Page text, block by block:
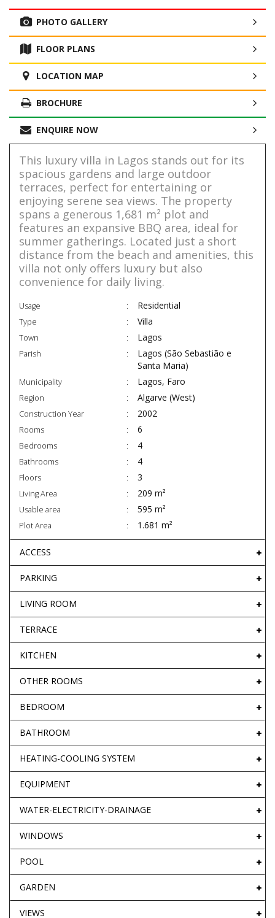
PHOTO GALLERY
FLOOR PLANS
LOCATION MAP
BROCHURE
ENQUIRE NOW
This luxury villa in Lagos stands out for its
spacious gardens and large outdoor
terraces, perfect for entertaining or
enjoying serene sea views. The property
spans a generous 1,681 m² plot and
features an expansive BBQ area, ideal for
summer gatherings. Located just a short
distance from the beach and amenities, this
villa not only offers luxury but also
convenience for daily living.
Usage Residential
Type Villa
Town Lagos
Parish
Lagos (São Sebastião e
Santa Maria)
Municipality Lagos, Faro
Region Algarve (West)
Construction Year 2002
Rooms 6
Bedrooms 4
Bathrooms 4
Floors 3
Living Area 209 m²
Usable area 595 m²
Plot Area 1.681 m²
ACCESS
PARKING
LIVING ROOM
TERRACE
KITCHEN
OTHER ROOMS
BEDROOM
BATHROOM
HEATING-COOLING SYSTEM
EQUIPMENT
WATER-ELECTRICITY-DRAINAGE
WINDOWS
POOL
GARDEN
VIEWS